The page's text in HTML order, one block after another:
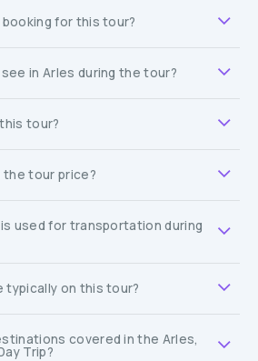
booking for this tour?
in Arles during the tour?
tour?
the tour price?
used for transportation during
typically on this tour?
covered in the Arles,
Trip?